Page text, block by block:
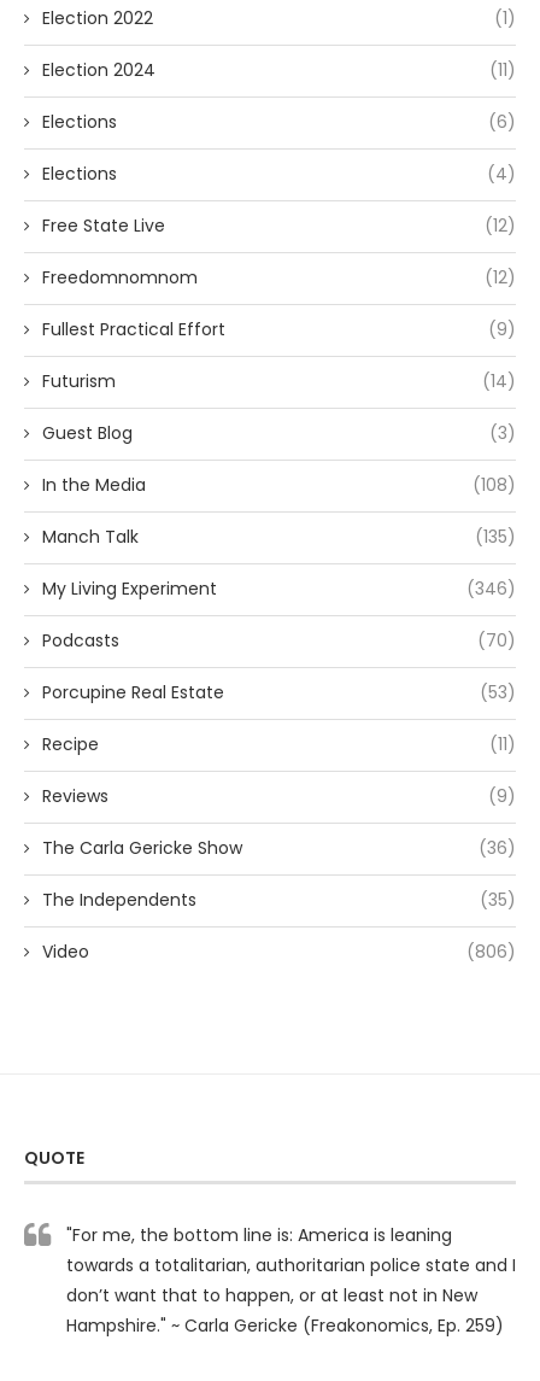
Election 2022 (1)
Election 2024 (11)
Elections (6)
Elections (4)
Free State Live (12)
Freedomnomnom (12)
Fullest Practical Effort (9)
Futurism (14)
Guest Blog (3)
In the Media (108)
Manch Talk (135)
My Living Experiment (346)
Podcasts (70)
Porcupine Real Estate (53)
Recipe (11)
Reviews (9)
The Carla Gericke Show (36)
The Independents (35)
Video (806)
QUOTE
"For me, the bottom line is: America is leaning
towards a totalitarian, authoritarian police state and I
don’t want that to happen, or at least not in New
Hampshire." ~ Carla Gericke (Freakonomics, Ep. 259)